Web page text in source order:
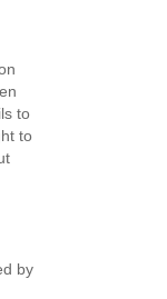
to
to
by